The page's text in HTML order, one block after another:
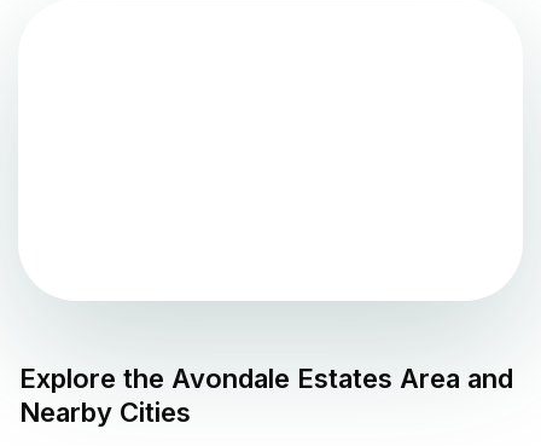
Explore the Avondale Estates Area and
Nearby Cities